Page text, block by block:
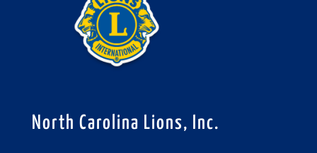
North Carolina Lions, Inc.